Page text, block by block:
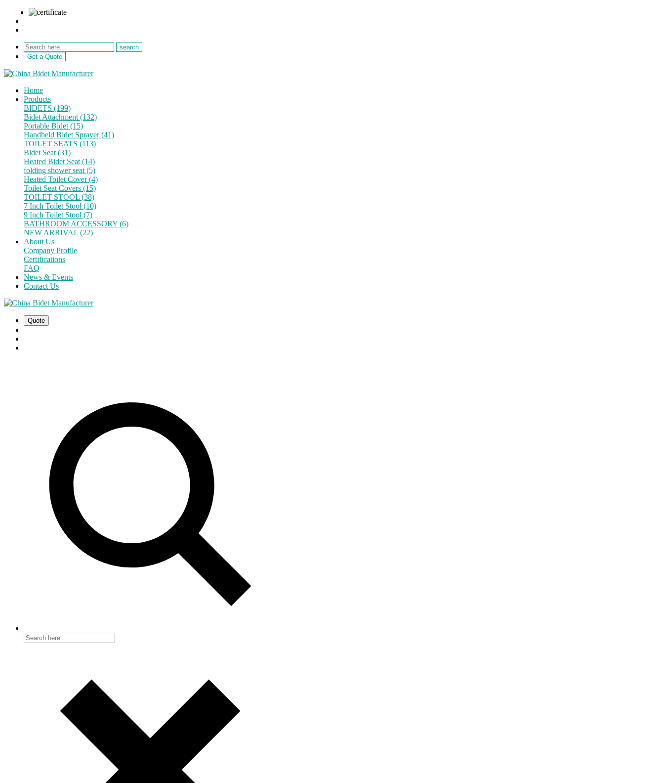
Get a Quote
Home
Products
BIDETS (199)
Bidet Attachment (132)
Portable Bidet (15)
Handheld Bidet Sprayer (41)
TOILET SEATS (113)
Bidet Seat (31)
Heated Bidet Seat (14)
folding shower seat (5)
Heated Toilet Cover (4)
Toilet Seat Covers (15)
TOILET STOOL (38)
7 Inch Toilet Stool (10)
9 Inch Toilet Stool (7)
BATHROOM ACCESSORY (6)
NEW ARRIVAL (22)
About Us
Company Profile
Certifications
FAQ
News & Events
Contact Us
Quote